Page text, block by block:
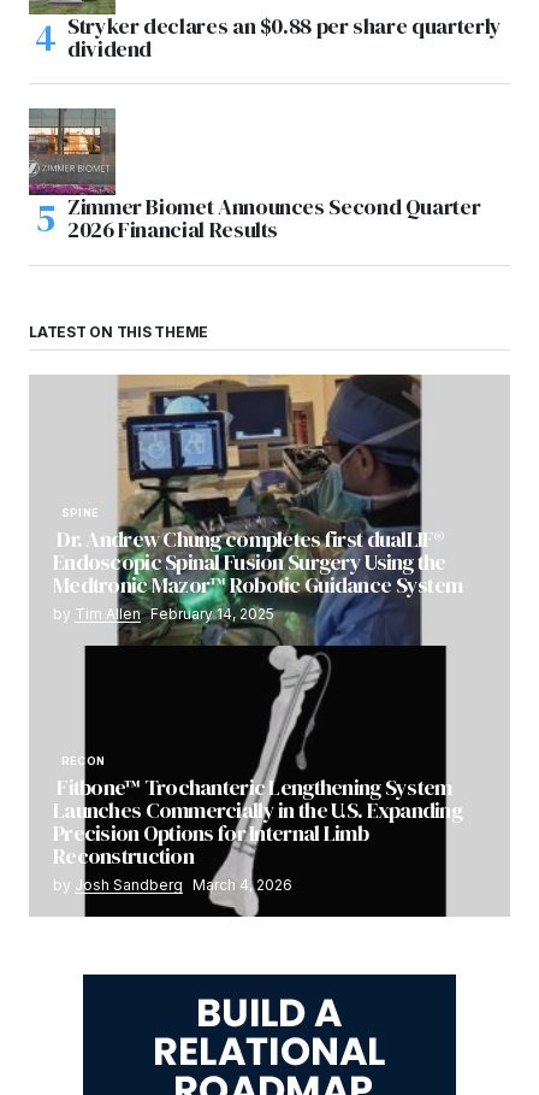
Stryker declares an $0.88 per share quarterly
dividend
Zimmer Biomet Announces Second Quarter
2026 Financial Results
LATEST ON THIS THEME
SPINE
Dr. Andrew Chung completes first dualLIF®
Endoscopic Spinal Fusion Surgery Using the
Medtronic Mazor™ Robotic Guidance System
by Tim Allen February 14, 2025
RECON
Fitbone™ Trochanteric Lengthening System
Launches Commercially in the U.S. Expanding
Precision Options for Internal Limb
Reconstruction
by Josh Sandberg March 4, 2026